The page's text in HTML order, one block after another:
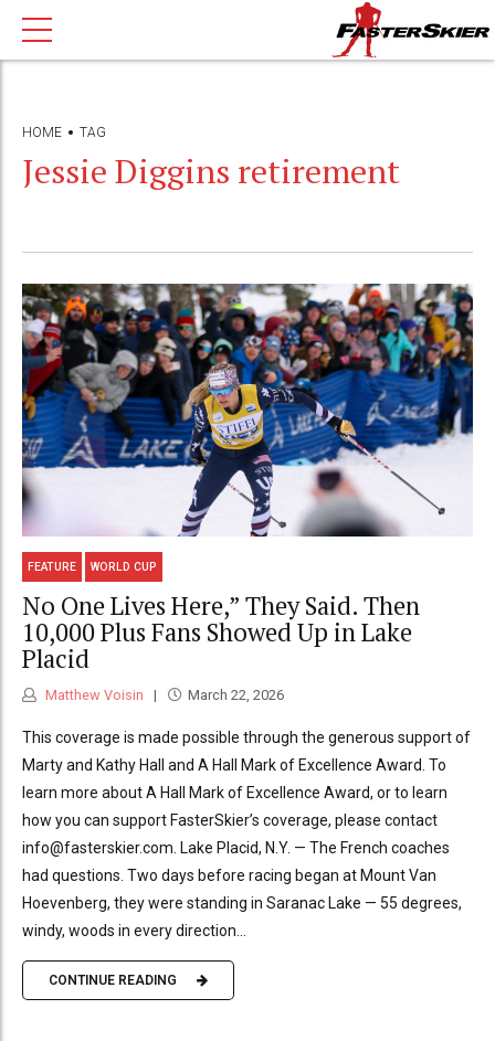
HOME TAG
Jessie Diggins retirement
FEATURE WORLD CUP
No One Lives Here,” They Said. Then
10,000 Plus Fans Showed Up in Lake
Placid
Matthew Voisin March 22, 2026
This coverage is made possible through the generous support of
Marty and Kathy Hall and A Hall Mark of Excellence Award. To
learn more about A Hall Mark of Excellence Award, or to learn
how you can support FasterSkier’s coverage, please contact
info@fasterskier.com. Lake Placid, N.Y. — The French coaches
had questions. Two days before racing began at Mount Van
Hoevenberg, they were standing in Saranac Lake — 55 degrees,
windy, woods in every direction...
CONTINUE READING